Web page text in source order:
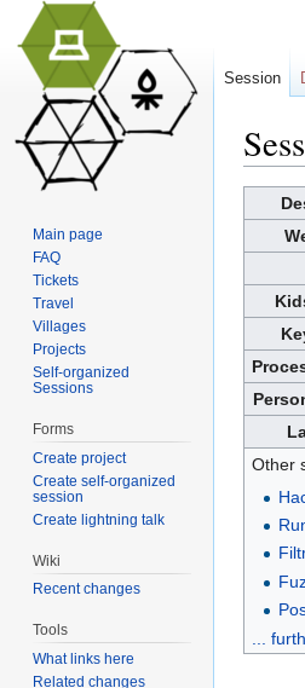
Other
...
Session
Main page
FAQ
Tickets
Travel
Villages
Projects
Self-organized
Sessions
Forms
Create project
Create self-organized
session
Create lightning talk
Wiki
Recent changes
Tools
What links here
Related changes